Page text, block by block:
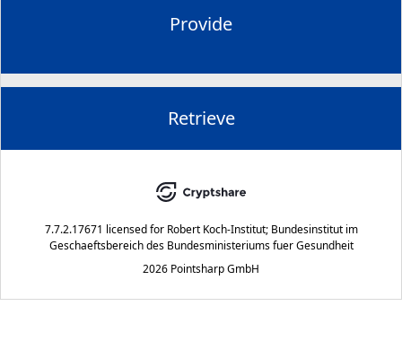
Provide
Retrieve
7.7.2.17671 licensed for Robert Koch-Institut; Bundesinstitut im
Geschaeftsbereich des Bundesministeriums fuer Gesundheit
2026 Pointsharp GmbH